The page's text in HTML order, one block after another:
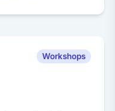
Workshops